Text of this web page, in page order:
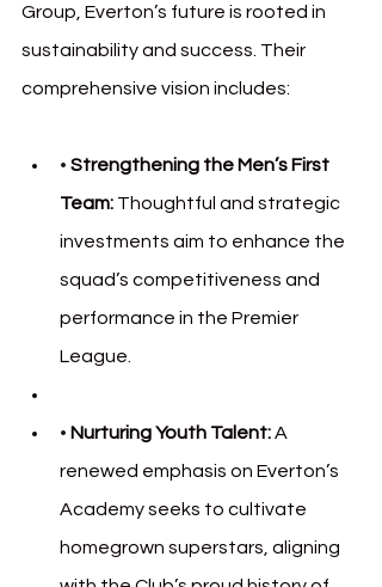
Group, Everton’s future is rooted in
sustainability and success. Their
comprehensive vision includes:
• Strengthening the Men’s First
Team: Thoughtful and strategic
investments aim to enhance the
squad’s competitiveness and
performance in the Premier
League.
• Nurturing Youth Talent: A
renewed emphasis on Everton’s
Academy seeks to cultivate
homegrown superstars, aligning